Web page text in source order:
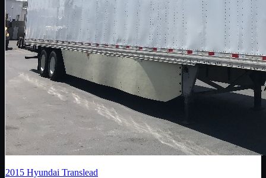
2015 Hyundai Translead